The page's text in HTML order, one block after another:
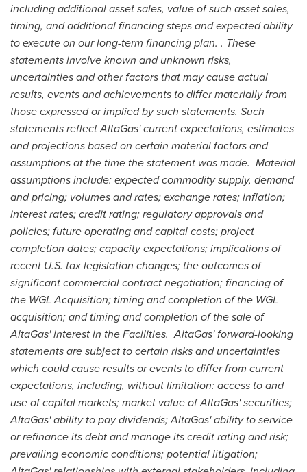
including additional asset sales, value of such asset sales,
timing, and additional financing steps and expected ability
to execute on our long-term financing plan. . These
statements involve known and unknown risks,
uncertainties and other factors that may cause actual
results, events and achievements to differ materially from
those expressed or implied by such statements. Such
statements reflect AltaGas' current expectations, estimates
and projections based on certain material factors and
assumptions at the time the statement was made. Material
assumptions include: expected commodity supply, demand
and pricing; volumes and rates; exchange rates; inflation;
interest rates; credit rating; regulatory approvals and
policies; future operating and capital costs; project
completion dates; capacity expectations; implications of
recent U.S. tax legislation changes; the outcomes of
significant commercial contract negotiation; financing of
the WGL Acquisition; timing and completion of the WGL
acquisition; and timing and completion of the sale of
AltaGas' interest in the Facilities. AltaGas' forward-looking
statements are subject to certain risks and uncertainties
which could cause results or events to differ from current
expectations, including, without limitation: access to and
use of capital markets; market value of AltaGas' securities;
AltaGas' ability to pay dividends; AltaGas' ability to service
or refinance its debt and manage its credit rating and risk;
prevailing economic conditions; potential litigation;